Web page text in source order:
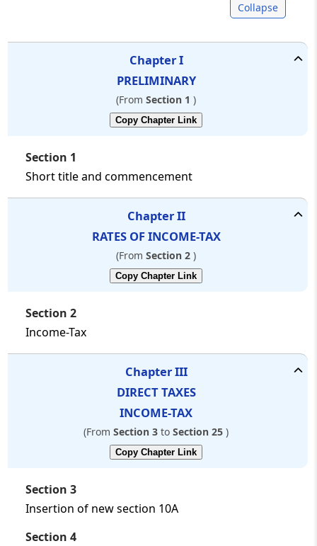
SEARCH:
search
terms.
Rules
+ AI
Text
Law:
Expand
Collapse
ChapterI
PRELIMINARY
(From Section 1 )
Copy Chapter Link
Section 1
Short title and commencement
ChapterII
RATES OF INCOME-TAX
(From Section 2 )
Copy Chapter Link
Section 2
Income-Tax
ChapterIII
DIRECT TAXES
INCOME-TAX
(From Section 3 to Section 25 )
Copy Chapter Link
Section 3
Insertion of new section 10A
Section 4